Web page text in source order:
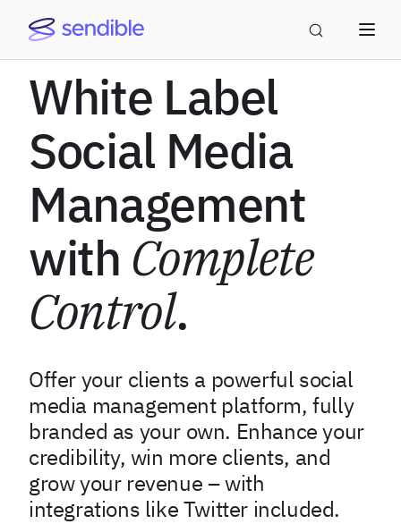
White Label
Social Media
Management
with Complete
Control.
Offer your clients a powerful social
media management platform, fully
branded as your own. Enhance your
credibility, win more clients, and
grow your revenue – with
integrations like Twitter included.